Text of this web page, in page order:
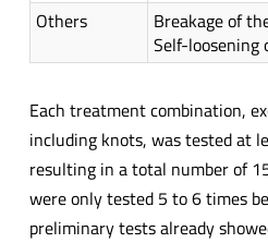
Others
Breakage of
Self-
Each treatment combination,
including knots, was tested at
resulting in a total number of
were only tested 5 to 6 times
preliminary tests already